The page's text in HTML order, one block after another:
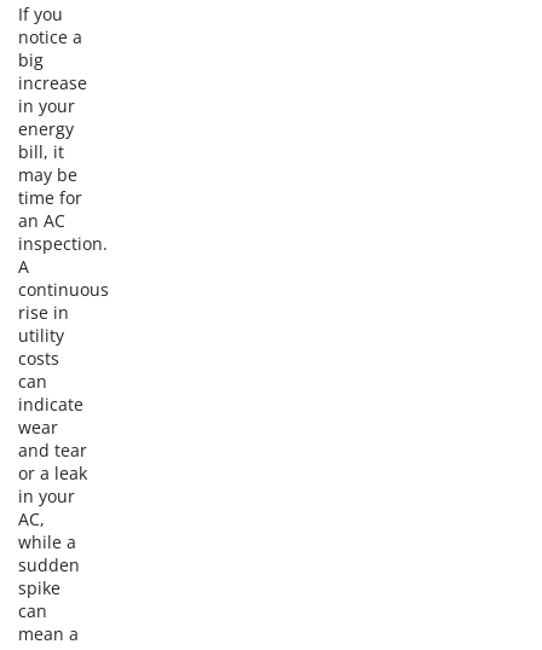
If you
notice a
big
increase
in your
energy
bill, it
may be
time for
an AC
inspection.
A
continuous
rise in
utility
costs
can
indicate
wear
and tear
or a leak
in your
AC,
while a
sudden
spike
can
mean a